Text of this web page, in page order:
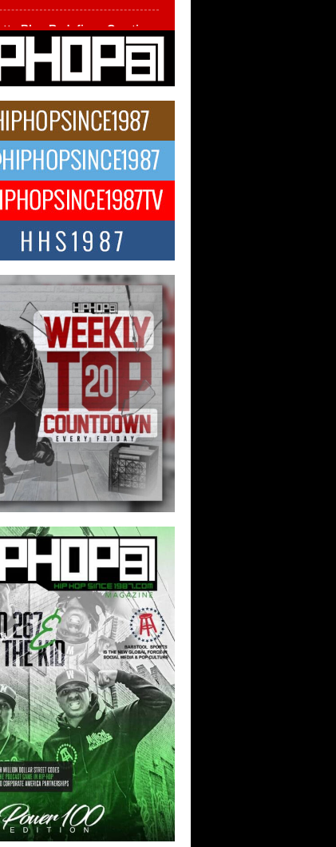
Bleu Redefines Creative
With Captivating Project
Chrysalis”
Bleu shocks the industry with an
new project, Chrome Chrysalis, a
Jeni Returns to His R&B
Emotionally Charged
“Played”
Afro R&B artist, Michael M
a modern strain of Afrobeats,
Avery Franklin: The
Artist Making Waves
The Bait”
scene is abuzz with the emergence
a dynamic hip hop...
& Donald Trump: The
of Private Citizenship
Shaking Up the Scene
Casino recently became the
a powerful private summit
Don...